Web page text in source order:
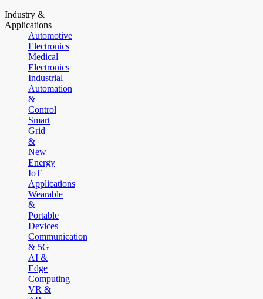
Industry &
Applications
Automotive
Electronics
Medical
Electronics
Industrial
Automation
&
Control
Smart
Grid
&
New
Energy
IoT
Applications
Wearable
&
Portable
Devices
Communication
& 5G
AI &
Edge
Computing
VR &